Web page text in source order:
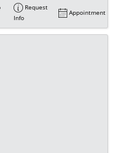
Request
Info
Appointment